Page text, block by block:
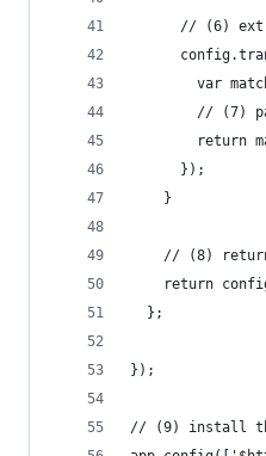
// (6)
var
// (7)
return
      });
    }
// (8)
return
  };
});
// (9) install